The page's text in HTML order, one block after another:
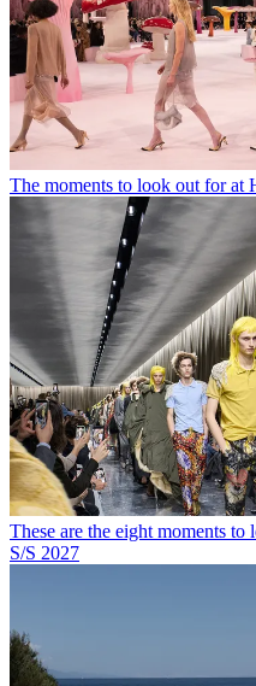
The moments to look out for at
These are the eight moments
S/S 2027